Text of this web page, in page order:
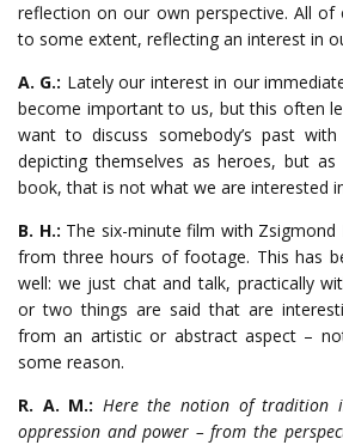
reflection on our own perspective. All
to some extent, reflecting an interest in
A. G.: Lately our interest in our
become important to us, but this often
want to discuss somebody’s past
depicting themselves as heroes, but
book, that is not what we are interested
B. H.: The six-minute film with Zsigmond
from three hours of footage. This has
well: we just chat and talk, practically
or two things are said that are
from an artistic or abstract aspect –
some reason.
R. A. M.: Here the notion of tradition
oppression and power – from the